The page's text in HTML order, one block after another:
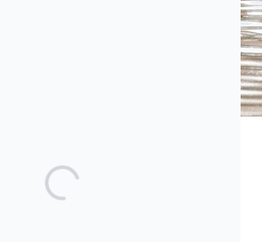
the World Breaks, We Show Up